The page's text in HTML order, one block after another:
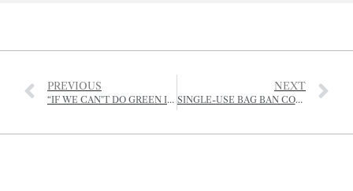
PREVIOUS
“IF WE CAN’T DO GREEN IN JERSEY, THEN WHERE CAN WE?”
NEXT
SINGLE-USE BAG BAN COMES INTO EFFECT